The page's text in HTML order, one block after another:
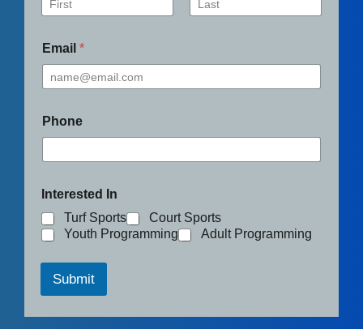
Email *
Phone
Interested In
Turf Sports
Court Sports
Youth Programming
Adult Programming
Submit